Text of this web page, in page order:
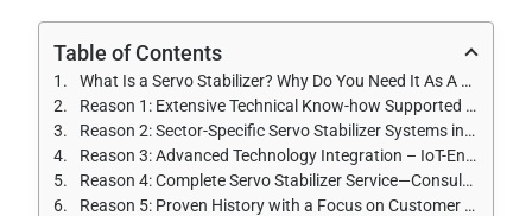
Table of Contents
What Is a Servo Stabilizer? Why Do You Need It As A Business In Chennai?
Reason 1: Extensive Technical Know-how Supported by More Than 25 Years of Experience
Reason 2: Sector-Specific Servo Stabilizer Systems in Chennai
Reason 3: Advanced Technology Integration – IoT-Enabled Monitoring
Reason 4: Complete Servo Stabilizer Service—Consultation to After-Sales Service
Reason 5: Proven History with a Focus on Customer Success